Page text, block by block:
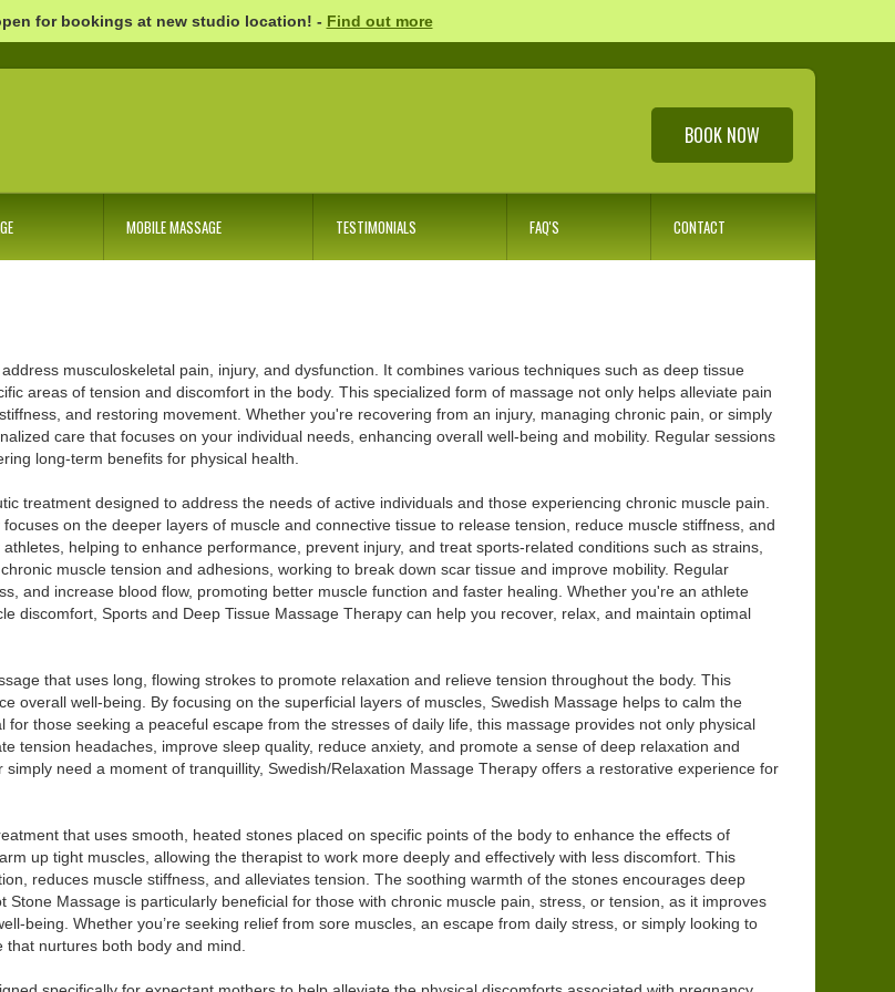
for bookings at new studio location! - Find out more
BOOK NOW
MOBILE MASSAGE TESTIMONIALS FAQ'S CONTACT
musculoskeletal pain, injury, and dysfunction. It combines various techniques such as deep tissue
areas of tension and discomfort in the body. This specialized form of massage not only helps alleviate pain
and restoring movement. Whether you're recovering from an injury, managing chronic pain, or simply
care that focuses on your individual needs, enhancing overall well-being and mobility. Regular sessions
long-term benefits for physical health.
treatment designed to address the needs of active individuals and those experiencing chronic muscle pain.
on the deeper layers of muscle and connective tissue to release tension, reduce muscle stiffness, and
helping to enhance performance, prevent injury, and treat sports-related conditions such as strains,
muscle tension and adhesions, working to break down scar tissue and improve mobility. Regular
and increase blood flow, promoting better muscle function and faster healing. Whether you're an athlete
discomfort, Sports and Deep Tissue Massage Therapy can help you recover, relax, and maintain optimal
that uses long, flowing strokes to promote relaxation and relieve tension throughout the body. This
overall well-being. By focusing on the superficial layers of muscles, Swedish Massage helps to calm the
those seeking a peaceful escape from the stresses of daily life, this massage provides not only physical
tension headaches, improve sleep quality, reduce anxiety, and promote a sense of deep relaxation and
need a moment of tranquillity, Swedish/Relaxation Massage Therapy offers a restorative experience for
that uses smooth, heated stones placed on specific points of the body to enhance the effects of
up tight muscles, allowing the therapist to work more deeply and effectively with less discomfort. This
reduces muscle stiffness, and alleviates tension. The soothing warmth of the stones encourages deep
Massage is particularly beneficial for those with chronic muscle pain, stress, or tension, as it improves
being. Whether you’re seeking relief from sore muscles, an escape from daily stress, or simply looking to
nurtures both body and mind.